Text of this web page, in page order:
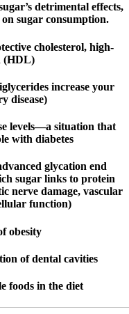
detrimental effects,
sugar consumption.
cholesterol, high-
(HDL)
increase your
disease)
levels—a situation that
with diabetes
glycation end
sugar links to protein
nerve damage, vascular
function)
obesity
of dental cavities
foods in the diet